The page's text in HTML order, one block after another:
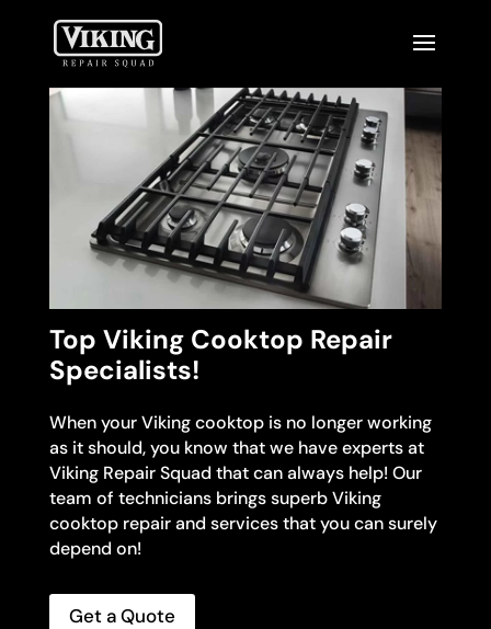
Top Viking Cooktop Repair
Specialists!
When your Viking cooktop is no longer working
as it should, you know that we have experts at
Viking Repair Squad that can always help! Our
team of technicians brings superb Viking
cooktop repair and services that you can surely
depend on!
Get a Quote